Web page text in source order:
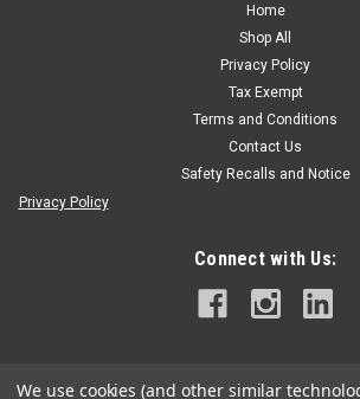
Home
Shop All
Privacy Policy
Tax Exempt
Terms and Conditions
Contact Us
Safety Recalls and Notice
Privacy Policy
Connect with Us:
We use cookies (and other similar